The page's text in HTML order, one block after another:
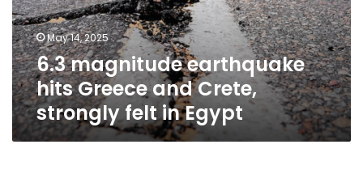
Crete,
strongly
felt
in
Egypt
May 14, 2025
6.3 magnitude earthquake
hits Greece and Crete,
strongly felt in Egypt